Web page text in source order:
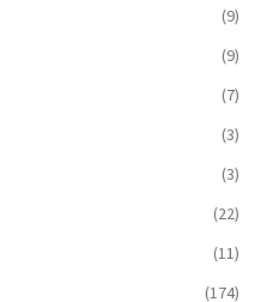
(9)
(9)
(7)
(3)
(3)
(22)
(11)
(174)